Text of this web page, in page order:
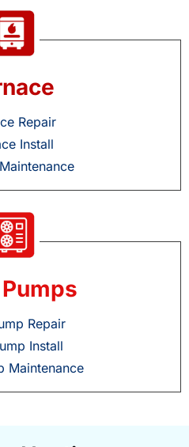
Repair
Install
Repair
Install
Maintenance